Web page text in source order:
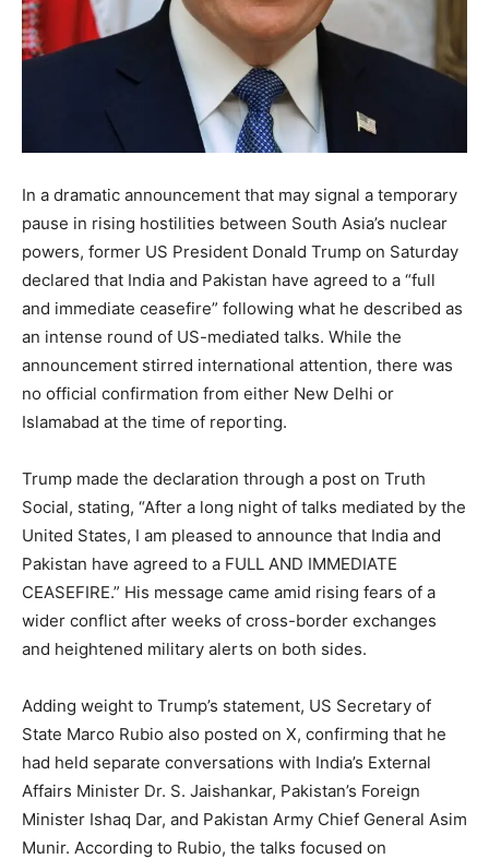
In a dramatic announcement that may signal a temporary
pause in rising hostilities between South Asia’s nuclear
powers, former US President Donald Trump on Saturday
declared that India and Pakistan have agreed to a “full
and immediate ceasefire” following what he described as
an intense round of US-mediated talks. While the
announcement stirred international attention, there was
no official confirmation from either New Delhi or
Islamabad at the time of reporting.
Trump made the declaration through a post on Truth
Social, stating, “After a long night of talks mediated by the
United States, I am pleased to announce that India and
Pakistan have agreed to a FULL AND IMMEDIATE
CEASEFIRE.” His message came amid rising fears of a
wider conflict after weeks of cross-border exchanges
and heightened military alerts on both sides.
Adding weight to Trump’s statement, US Secretary of
State Marco Rubio also posted on X, confirming that he
had held separate conversations with India’s External
Affairs Minister Dr. S. Jaishankar, Pakistan’s Foreign
Minister Ishaq Dar, and Pakistan Army Chief General Asim
Munir. According to Rubio, the talks focused on